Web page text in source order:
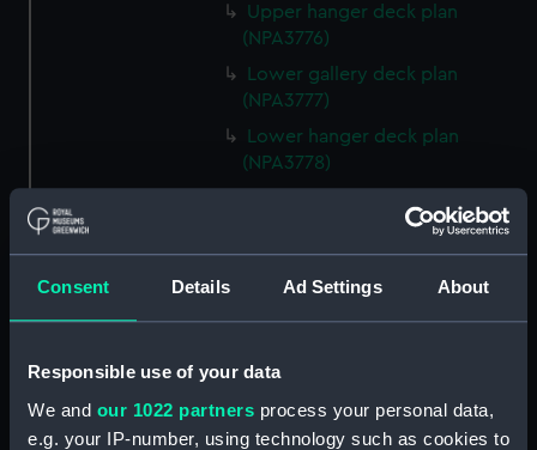
Consent Details Ad Settings About
Responsible use of your data
We and our 1022 partners process your personal data,
e.g. your IP-number, using technology such as cookies to
Upper hanger deck plan
(NPA3776)
Lower gallery deck plan
(NPA3777)
Lower hanger deck plan
(NPA3778)
Main deck plan (NPA3780)
section (NPA3784)
section (NPA3785)